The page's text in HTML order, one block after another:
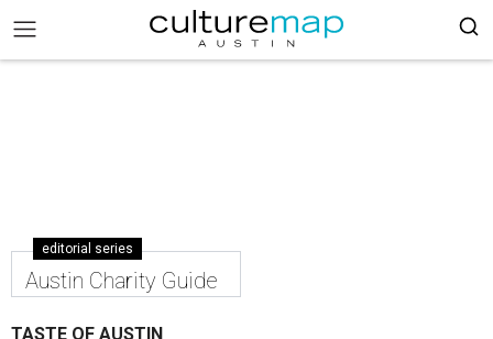
editorial series
Austin Charity Guide
TASTE OF AUSTIN